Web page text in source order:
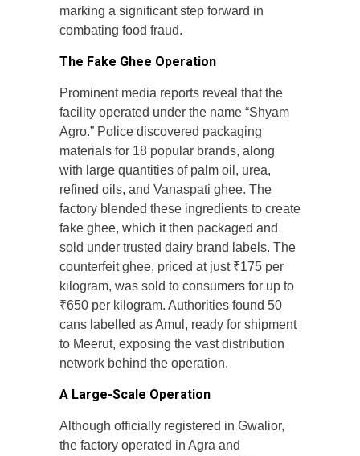
marking a significant step forward in
combating food fraud.
The Fake Ghee Operation
Prominent media reports reveal that the
facility operated under the name “Shyam
Agro.” Police discovered packaging
materials for 18 popular brands, along
with large quantities of palm oil, urea,
refined oils, and Vanaspati ghee. The
factory blended these ingredients to create
fake ghee, which it then packaged and
sold under trusted dairy brand labels. The
counterfeit ghee, priced at just ₹175 per
kilogram, was sold to consumers for up to
₹650 per kilogram. Authorities found 50
cans labelled as Amul, ready for shipment
to Meerut, exposing the vast distribution
network behind the operation.
A Large-Scale Operation
Although officially registered in Gwalior,
the factory operated in Agra and